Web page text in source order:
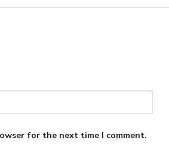
for the next time I comment.